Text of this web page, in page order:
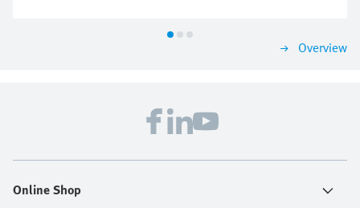
Overview
Online Shop